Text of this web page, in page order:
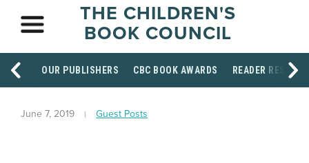
THE CHILDREN'S
BOOK COUNCIL
OUR PUBLISHERS CBC BOOK AWARDS READER
June 7, 2019 Guest Posts